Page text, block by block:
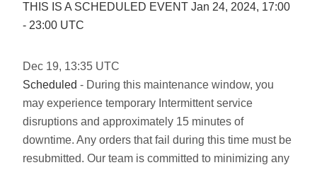
THIS IS A SCHEDULED EVENT Jan 24, 2024, 17:00
- 23:00 UTC
Dec 19, 13:35 UTC
Scheduled - During this maintenance window, you
may experience temporary Intermittent service
disruptions and approximately 15 minutes of
downtime. Any orders that fail during this time must be
resubmitted. Our team is committed to minimizing any